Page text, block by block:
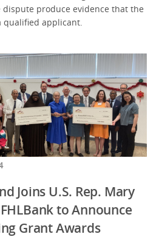
produce evidence that the
qualified applicant.
Joins U.S. Rep. Mary
to Announce
Grant Awards